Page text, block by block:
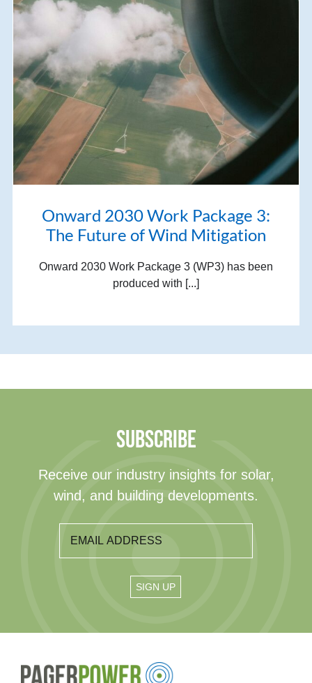
Onward 2030 Work Package 3:
The Future of Wind Mitigation
Onward 2030 Work Package 3 (WP3) has been
produced with [...]
SUBSCRIBE
Receive our industry insights for solar,
wind, and building developments.